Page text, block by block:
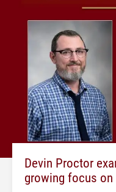
Devin Proctor
growing focus